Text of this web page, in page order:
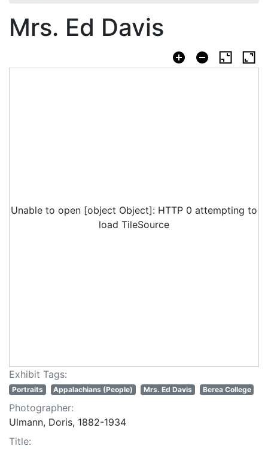
Mrs. Ed Davis
Unable to open [object Object]: HTTP 0 attempting to
load TileSource
Exhibit Tags:
Portraits Appalachians (People) Mrs. Ed Davis Berea College
Photographer:
Ulmann, Doris, 1882-1934
Title: